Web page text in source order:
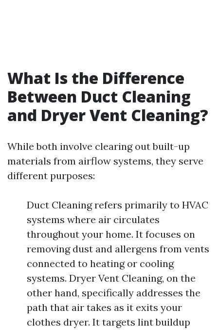
What Is the Difference
Between Duct Cleaning
and Dryer Vent Cleaning?
While both involve clearing out built-up
materials from airflow systems, they serve
different purposes:
Duct Cleaning refers primarily to HVAC
systems where air circulates
throughout your home. It focuses on
removing dust and allergens from vents
connected to heating or cooling
systems. Dryer Vent Cleaning, on the
other hand, specifically addresses the
path that air takes as it exits your
clothes dryer. It targets lint buildup